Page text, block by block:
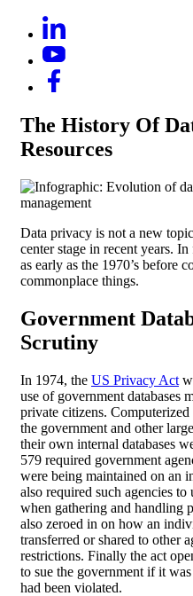
The History Of
Resources
Data privacy is not a new
center stage in recent years.
as early as the 1970’s before
commonplace things.
Government
Scrutiny
In 1974, the US Privacy Act
use of government databases
private citizens.
the government and other
their own internal databases
579 required government
were being maintained on an
also required such agencies
when gathering and handling
also zeroed in on how an
transferred or shared to other
restrictions. Finally the act
to sue the government if it
had been violated.